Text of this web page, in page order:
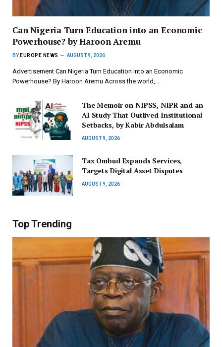
Can Nigeria Turn Education into an Economic
Powerhouse? by Haroon Aremu
BY EUROPE NEWS AUGUST 9, 2026
Advertisement Can Nigeria Turn Education into an Economic
Powerhouse? By Haroon Aremu Across the world,…
The Memoir on NIPSS, NIPR and an
AI Study That Outlived Institutional
Setbacks, by Kabir Abdulsalam
AUGUST 9, 2026
Tax Ombud Expands Services,
Targets Digital Asset Disputes
AUGUST 9, 2026
Top Trending